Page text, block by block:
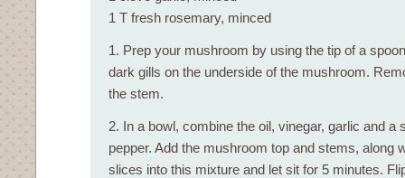
1 T fresh rosemary, minced
1. Prep your mushroom by using the tip of a
dark gills on the underside of the mushroom.
the stem.
2. In a bowl, combine the oil, vinegar, garlic and a
pepper. Add the mushroom top and stems, along
slices into this mixture and let sit for 5 minutes.